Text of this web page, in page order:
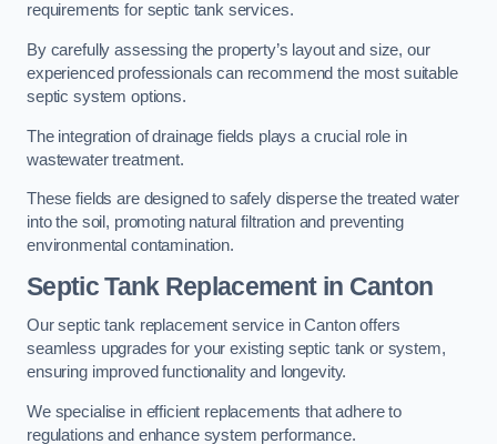
requirements for septic tank services.
By carefully assessing the property’s layout and size, our
experienced professionals can recommend the most suitable
septic system options.
The integration of drainage fields plays a crucial role in
wastewater treatment.
These fields are designed to safely disperse the treated water
into the soil, promoting natural filtration and preventing
environmental contamination.
Septic Tank Replacement in Canton
Our septic tank replacement service in Canton offers
seamless upgrades for your existing septic tank or system,
ensuring improved functionality and longevity.
We specialise in efficient replacements that adhere to
regulations and enhance system performance.